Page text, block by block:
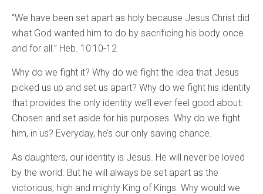
“We have been set apart as holy because Jesus Christ did
what God wanted him to do by sacrificing his body once
and for all.” Heb. 10:10-12
Why do we fight it? Why do we fight the idea that Jesus
picked us up and set us apart? Why do we fight his identity
that provides the only identity we’ll ever feel good about:
Chosen and set aside for his purposes. Why do we fight
him, in us? Everyday, he’s our only saving chance.
As daughters, our identity is Jesus. He will never be loved
by the world. But he will always be set apart as the
victorious, high and mighty King of Kings. Why would we